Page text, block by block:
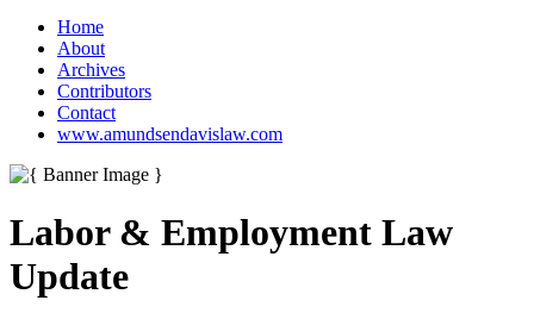
Home
About
Archives
Contributors
Contact
www.amundsendavislaw.com
Labor & Employment Law
Update